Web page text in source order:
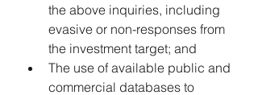
the above inquiries, including
evasive or non-responses from
the investment target; and
The use of available public and
commercial databases to